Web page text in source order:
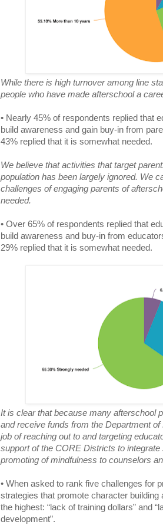
While there is high turnover among line
people who have made afterschool a
• Nearly 45% of respondents replied that
build awareness and gain buy-in from
43% replied that it is somewhat needed.
We believe that activities that target
population has been largely ignored. We
challenges of engaging parents of
needed.
• Over 65% of respondents replied that
build awareness and buy-in from
29% replied that it is somewhat needed.
It is clear that because many afterschool
and receive funds from the Department
job of reaching out to and targeting
support of the CORE Districts to
promoting of mindfulness to counselors
• When asked to rank five challenges for
strategies that promote character
the highest: “lack of training dollars” and
development”.